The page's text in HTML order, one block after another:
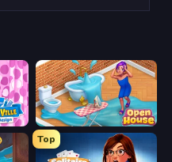
Designville: Merge & Design Open House
Top